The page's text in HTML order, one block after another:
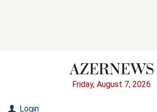
Friday, August 7, 2026
Login